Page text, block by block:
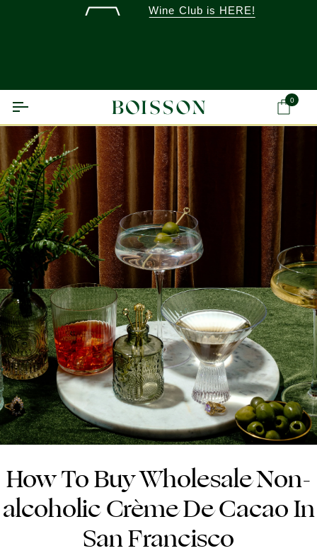
Wine Club is HERE!
0
How To Buy Wholesale Non-
alcoholic Crème De Cacao In
San Francisco